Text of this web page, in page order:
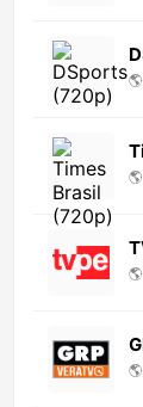
🌎
🌎
🌎
🌎